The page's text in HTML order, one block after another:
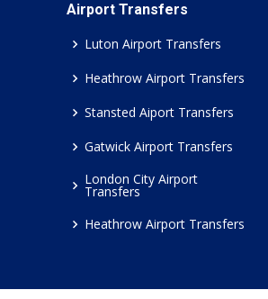
Airport Transfers
Luton Airport Transfers
Heathrow Airport Transfers
Stansted Aiport Transfers
Gatwick Airport Transfers
London City Airport
Transfers
Heathrow Airport Transfers